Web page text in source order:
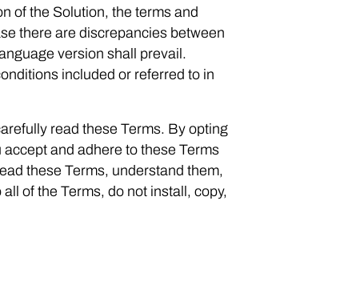
of the Solution, the terms and
there are discrepancies between
version shall prevail.
included or referred to in
read these Terms. By opting
and adhere to these Terms
these Terms, understand them,
of the Terms, do not install, copy,